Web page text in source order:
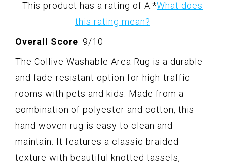
This product has a rating of A. *What does
this rating mean?
Overall Score: 9/10
The Collive Washable Area Rug is a durable
and fade-resistant option for high-traffic
rooms with pets and kids. Made from a
combination of polyester and cotton, this
hand-woven rug is easy to clean and
maintain. It features a classic braided
texture with beautiful knotted tassels,